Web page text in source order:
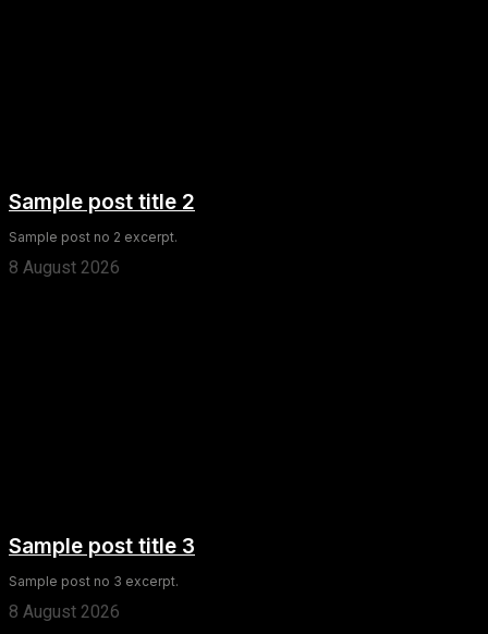
Sample post title 2
Sample post no 2 excerpt.
8 August 2026
Sample post title 3
Sample post no 3 excerpt.
8 August 2026